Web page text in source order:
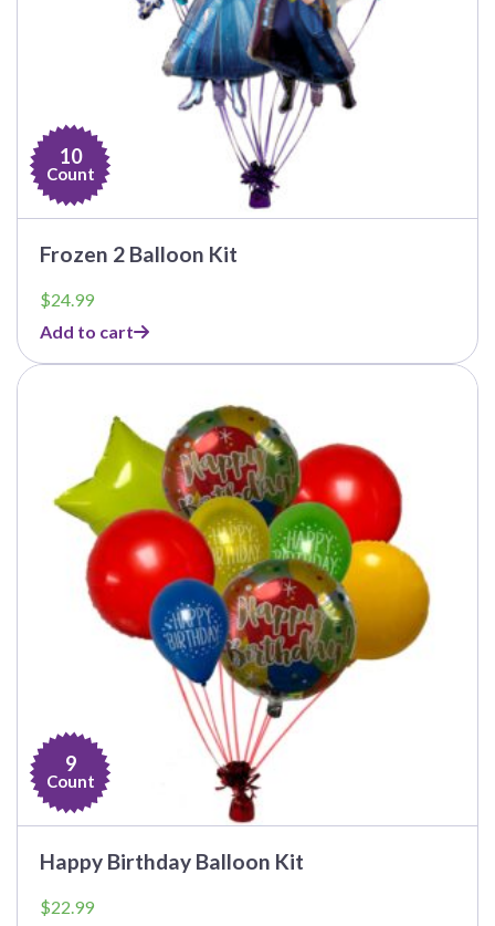
10
Count
Frozen 2 Balloon Kit
$24.99
Add to cart
9
Count
Happy Birthday Balloon Kit
$22.99